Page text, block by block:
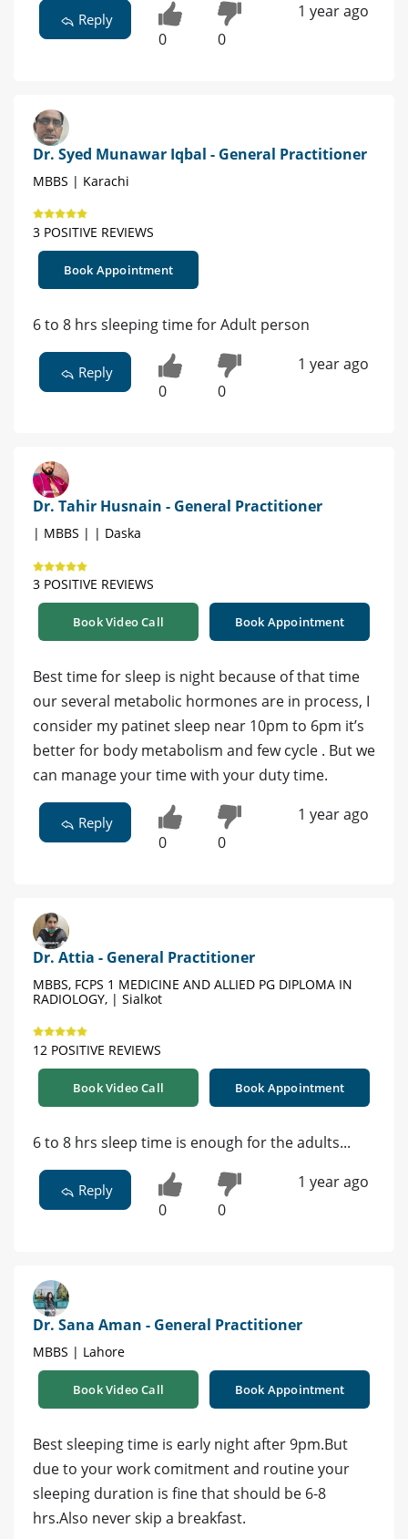
Reply
0 0
1 year ago
Dr. Syed Munawar Iqbal - General Practitioner
MBBS | Karachi
3 POSITIVE REVIEWS
Book Appointment
6 to 8 hrs sleeping time for Adult person
Reply
0 0
1 year ago
Dr. Tahir Husnain - General Practitioner
| MBBS | | Daska
3 POSITIVE REVIEWS
Book Video Call Book Appointment
Best time for sleep is night because of that time
our several metabolic hormones are in process, I
consider my patinet sleep near 10pm to 6pm it’s
better for body metabolism and few cycle . But we
can manage your time with your duty time.
Reply
0 0
1 year ago
Dr. Attia - General Practitioner
MBBS, FCPS 1 MEDICINE AND ALLIED PG DIPLOMA IN
RADIOLOGY, | Sialkot
12 POSITIVE REVIEWS
Book Video Call Book Appointment
6 to 8 hrs sleep time is enough for the adults...
Reply
0 0
1 year ago
Dr. Sana Aman - General Practitioner
MBBS | Lahore
Book Video Call Book Appointment
Best sleeping time is early night after 9pm.But
due to your work comitment and routine your
sleeping duration is fine that should be 6-8
hrs.Also never skip a breakfast.